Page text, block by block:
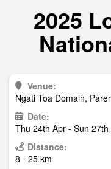
2025
Venue:
Ngati Toa Domain,
Date:
Thu 24th Apr - Sun
Distance:
8 - 25 km